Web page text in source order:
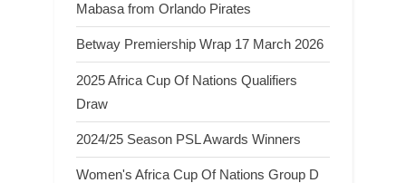
Mabasa from Orlando Pirates
Betway Premiership Wrap 17 March 2026
2025 Africa Cup Of Nations Qualifiers
Draw
2024/25 Season PSL Awards Winners
Women's Africa Cup Of Nations Group D